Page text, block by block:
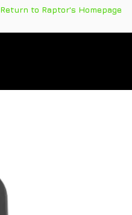
Return to Raptor's Homepage